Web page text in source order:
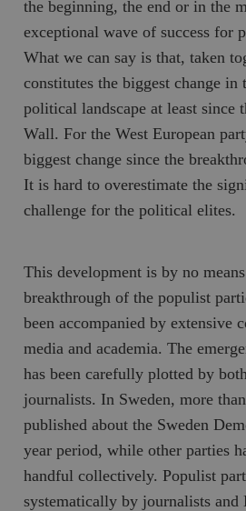
the beginning, the end or in the
exceptional wave of success for
What we can say is that, taken
constitutes the biggest change in
political landscape at least since
Wall. For the West European
biggest change since the
It is hard to overestimate the
challenge for the political elites.
This development is by no
breakthrough of the populist
been accompanied by extensive
media and academia. The
has been carefully plotted by
journalists. In Sweden, more
published about the Sweden
year period, while other parties
handful collectively. Populist
systematically by journalists and